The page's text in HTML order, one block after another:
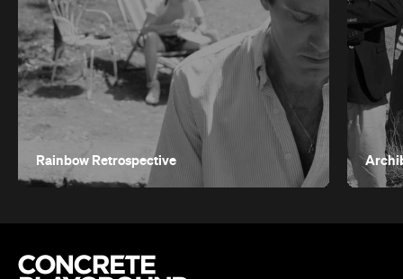
Rainbow Retrospective